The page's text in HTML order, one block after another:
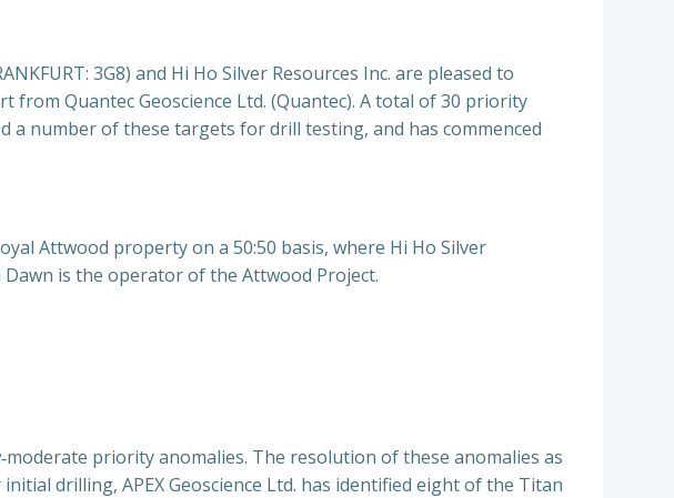
3G8) and Hi Ho Silver Resources Inc. are pleased to
from Quantec Geoscience Ltd. (Quantec). A total of 30 priority
a number of these targets for drill testing, and has commenced
Attwood property on a 50:50 basis, where Hi Ho Silver
is the operator of the Attwood Project.
priority anomalies. The resolution of these anomalies as
drilling, APEX Geoscience Ltd. has identified eight of the Titan